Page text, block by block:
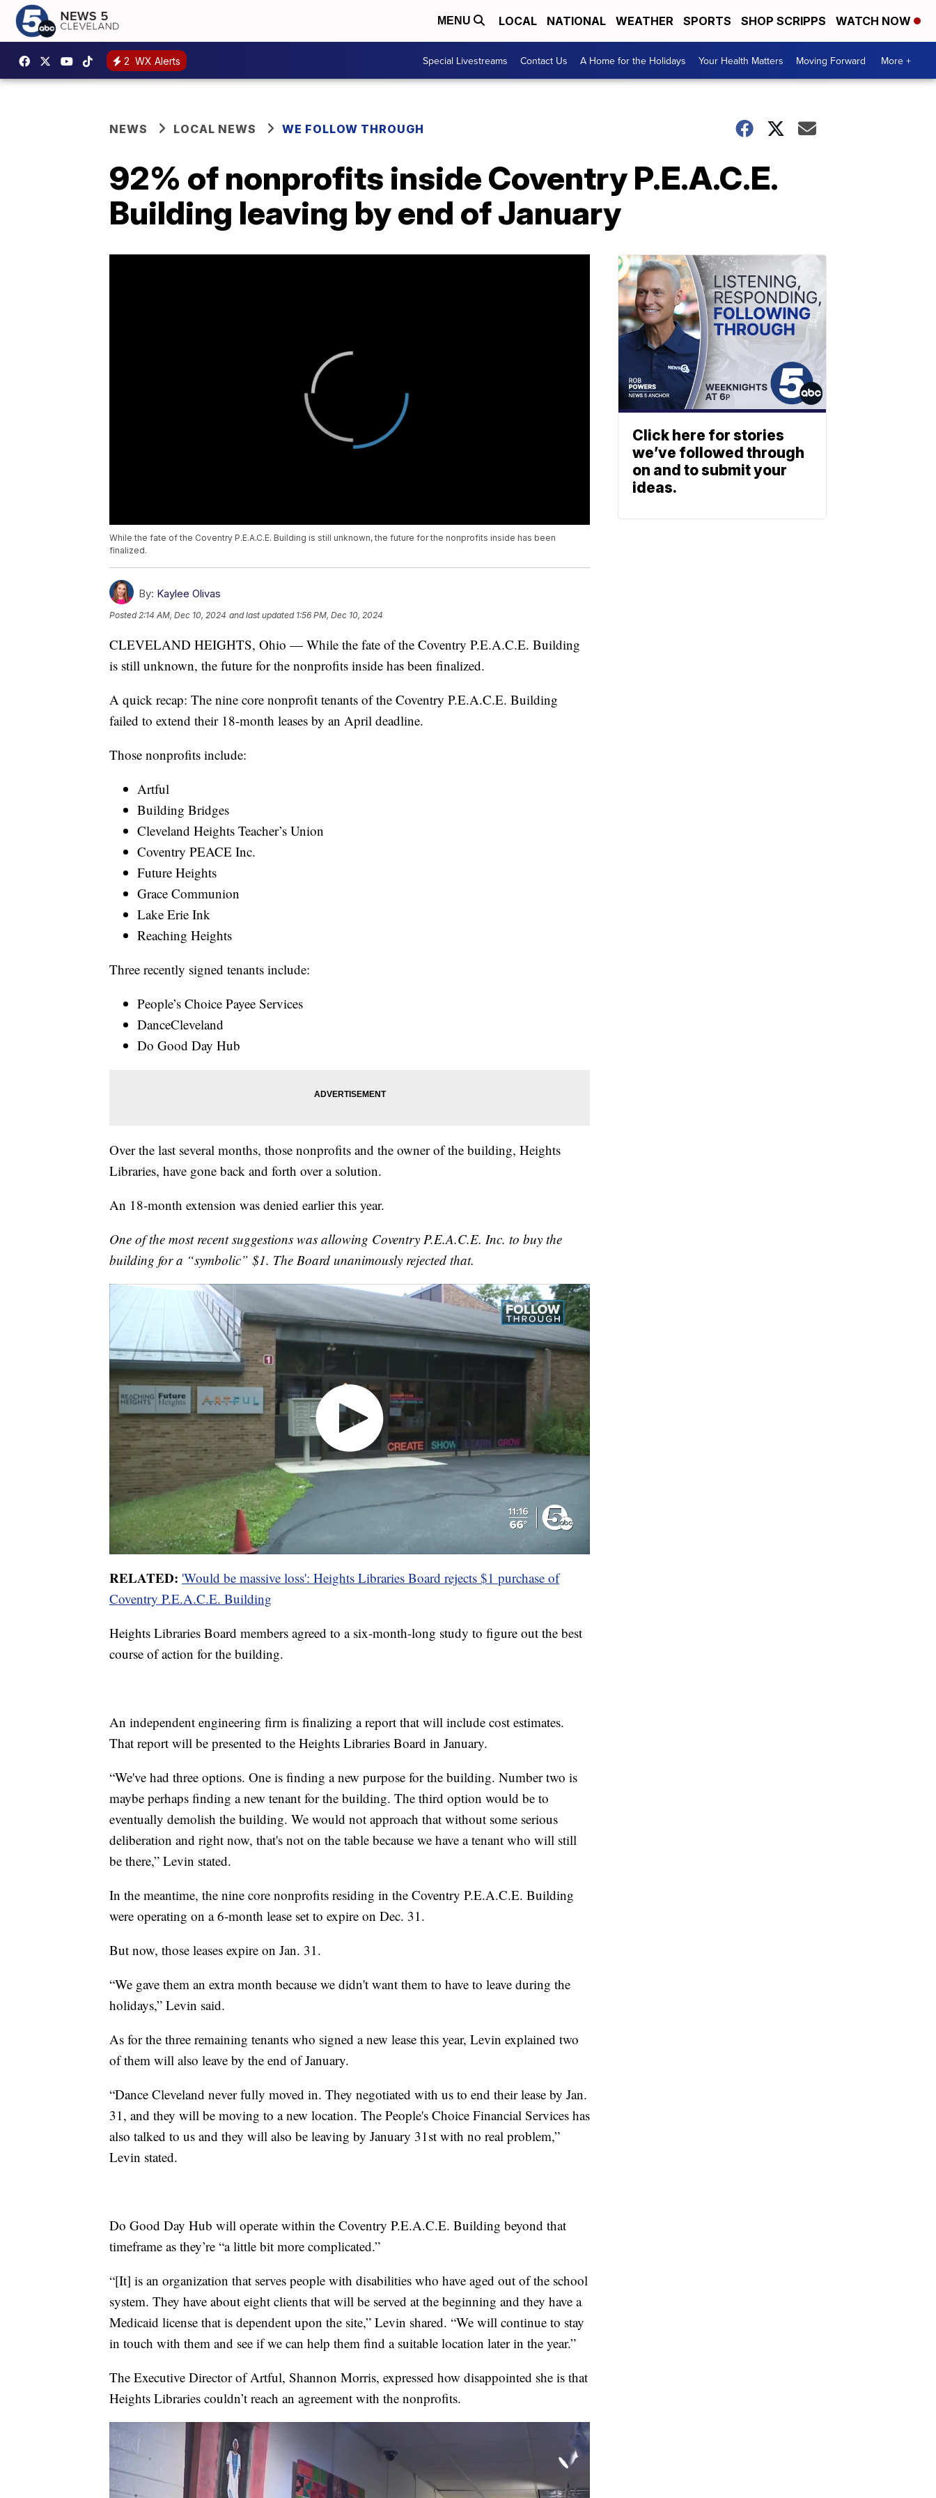
MENU LOCAL NATIONAL WEATHER SPORTS SHOP SCRIPPS WATCH NOW
2 WX Alerts Special Livestreams Contact Us A Home for the Holidays Your Health Matters Moving Forward More +
NEWS LOCAL NEWS WE FOLLOW THROUGH
92% of nonprofits inside Coventry P.E.A.C.E.
Building leaving by end of January
While the fate of the Coventry P.E.A.C.E. Building is still unknown, the future for the nonprofits inside has been
finalized.
By: Kaylee Olivas
Posted2:14 AM, Dec 10, 2024 and last updated 1:56 PM, Dec 10, 2024
CLEVELAND HEIGHTS, Ohio — While the fate of the Coventry P.E.A.C.E. Building
is still unknown, the future for the nonprofits inside has been finalized.
A quick recap: The nine core nonprofit tenants of the Coventry P.E.A.C.E. Building
failed to extend their 18-month leases by an April deadline.
Those nonprofits include:
Artful
Building Bridges
Cleveland Heights Teacher’s Union
Coventry PEACE Inc.
Future Heights
Grace Communion
Lake Erie Ink
Reaching Heights
Three recently signed tenants include:
People’s Choice Payee Services
DanceCleveland
Do Good Day Hub
Over the last several months, those nonprofits and the owner of the building, Heights
Libraries, have gone back and forth over a solution.
An 18-month extension was denied earlier this year.
One of the most recent suggestions was allowing Coventry P.E.A.C.E. Inc. to buy the
building for a “symbolic” $1. The Board unanimously rejected that.
RELATED: 'Would be massive loss': Heights Libraries Board rejects $1 purchase of
Coventry P.E.A.C.E. Building
Heights Libraries Board members agreed to a six-month-long study to figure out the best
course of action for the building.
An independent engineering firm is finalizing a report that will include cost estimates.
That report will be presented to the Heights Libraries Board in January.
“We've had three options. One is finding a new purpose for the building. Number two is
maybe perhaps finding a new tenant for the building. The third option would be to
eventually demolish the building. We would not approach that without some serious
deliberation and right now, that's not on the table because we have a tenant who will still
be there,” Levin stated.
In the meantime, the nine core nonprofits residing in the Coventry P.E.A.C.E. Building
were operating on a 6-month lease set to expire on Dec. 31.
But now, those leases expire on Jan. 31.
“We gave them an extra month because we didn't want them to have to leave during the
holidays,” Levin said.
As for the three remaining tenants who signed a new lease this year, Levin explained two
of them will also leave by the end of January.
“Dance Cleveland never fully moved in. They negotiated with us to end their lease by Jan.
31, and they will be moving to a new location. The People's Choice Financial Services has
also talked to us and they will also be leaving by January 31st with no real problem,”
Levin stated.
Do Good Day Hub will operate within the Coventry P.E.A.C.E. Building beyond that
timeframe as they’re “a little bit more complicated.”
“[It] is an organization that serves people with disabilities who have aged out of the school
system. They have about eight clients that will be served at the beginning and they have a
Medicaid license that is dependent upon the site,” Levin shared. “We will continue to stay
in touch with them and see if we can help them find a suitable location later in the year.”
The Executive Director of Artful, Shannon Morris, expressed how disappointed she is that
Heights Libraries couldn’t reach an agreement with the nonprofits.
Click here for stories
we’ve followed through
on and to submit your
ideas.